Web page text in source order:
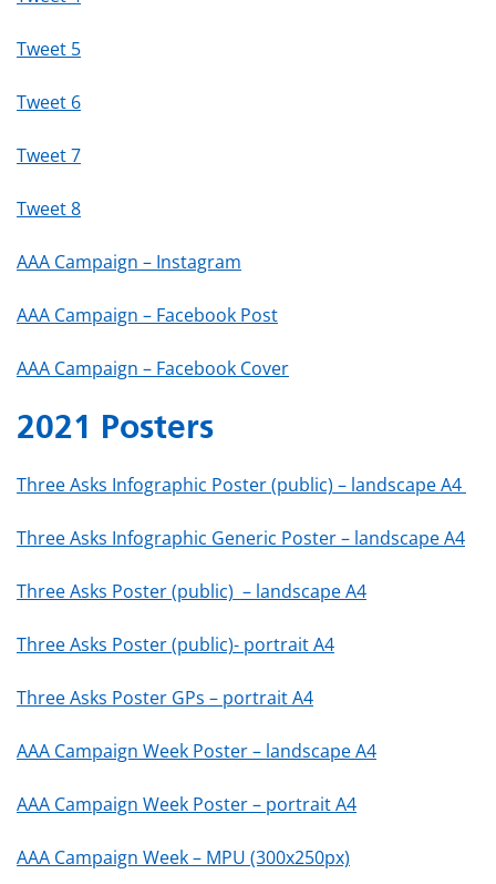
Tweet 5
Tweet 6
Tweet 7
Tweet 8
AAA Campaign – Instagram
AAA Campaign – Facebook Post
AAA Campaign – Facebook Cover
2021 Posters
Three Asks Infographic Poster (public) – landscape A4
Three Asks Infographic Generic Poster – landscape A4
Three Asks Poster (public) – landscape A4
Three Asks Poster (public)- portrait A4
Three Asks Poster GPs – portrait A4
AAA Campaign Week Poster – landscape A4
AAA Campaign Week Poster – portrait A4
AAA Campaign Week – MPU (300x250px)